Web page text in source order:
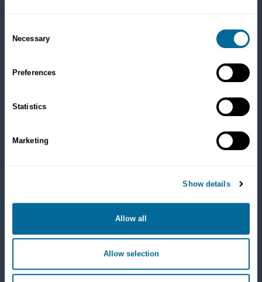
Selection
Necessary
Preferences
Statistics
Marketing
Show details
Allow all
Allow selection
Treats
Cats
Healthcare
Flea, Tick and Heartworm
View Order History